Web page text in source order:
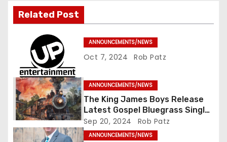
g
i
o
n
Related Post
ANNOUNCEMENTS/NEWS
Oct 7, 2024 Rob Patz
ANNOUNCEMENTS/NEWS
The King James Boys Release
Latest Gospel Bluegrass Single
“Glory Ride” – Out Now!
Sep 20, 2024 Rob Patz
ANNOUNCEMENTS/NEWS